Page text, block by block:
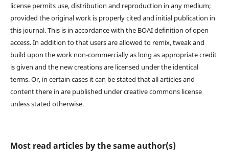
license permits use, distribution and reproduction in any medium;
provided the original work is properly cited and initial publication in
this journal. This is in accordance with the BOAI definition of open
access. In addition to that users are allowed to remix, tweak and
build upon the work non-commercially as long as appropriate credit
is given and the new creations are licensed under the identical
terms. Or, in certain cases it can be stated that all articles and
content there in are published under creative commons license
unless stated otherwise.
Most read articles by the same author(s)